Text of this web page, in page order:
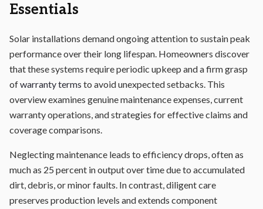
Essentials
Solar installations demand ongoing attention to sustain peak
performance over their long lifespan. Homeowners discover
that these systems require periodic upkeep and a firm grasp
ofwarranty terms to avoid unexpected setbacks. This
overview examines genuine maintenance expenses, current
warranty operations, and strategies for effective claims and
coverage comparisons.
Neglecting maintenance leads to efficiency drops, often as
much as 25 percent in output over time due to accumulated
dirt, debris, or minor faults. In contrast, diligent care
preserves production levels and extends component